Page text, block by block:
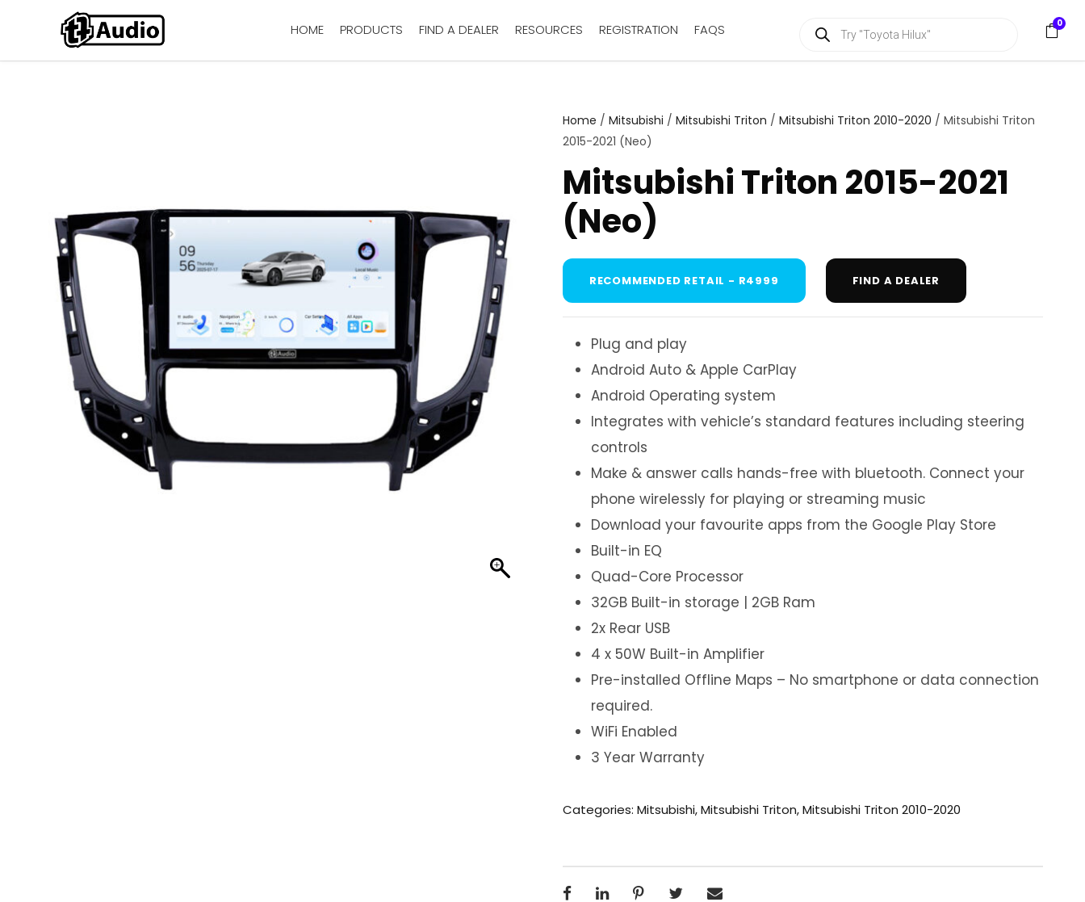
HOME PRODUCTS FIND A DEALER RESOURCES REGISTRATION FAQS
d
s
r
c
0
Home / Mitsubishi / Mitsubishi Triton / Mitsubishi Triton 2010-2020 / Mitsubishi Triton
2015-2021 (Neo)
Mitsubishi Triton 2015-2021
(Neo)
RECOMMENDED RETAIL - R4999 FIND A DEALER
Plug and play
Android Auto & Apple CarPlay
Android Operating system
Integrates with vehicle’s standard features including steering
controls
Make & answer calls hands-free with bluetooth. Connect your
phone wirelessly for playing or streaming music
Download your favourite apps from the Google Play Store
Built-in EQ
Quad-Core Processor
32GB Built-in storage | 2GB Ram
2x Rear USB
4 x 50W Built-in Amplifier
Pre-installed Offline Maps – No smartphone or data connection
required.
WiFi Enabled
3 Year Warranty
Categories: Mitsubishi,Mitsubishi Triton,Mitsubishi Triton 2010-2020